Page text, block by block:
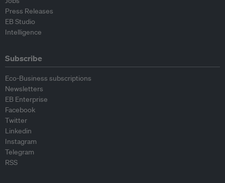
Press Releases
EB Studio
Intelligence
Subscribe
Eco-Business subscriptions
Newsletters
EB Enterprise
Facebook
Twitter
Linkedin
Instagram
Telegram
RSS